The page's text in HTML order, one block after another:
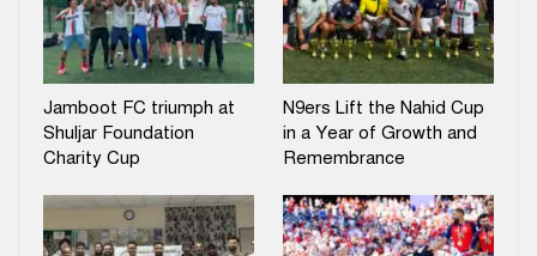
Jamboot FC triumph at
Shuljar Foundation
Charity Cup
N9ers Lift the Nahid Cup
in a Year of Growth and
Remembrance